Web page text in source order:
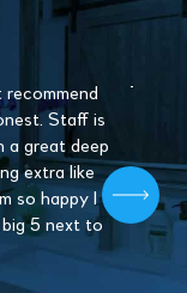
Staff is
a great deep
extra like
so happy I
5 next to